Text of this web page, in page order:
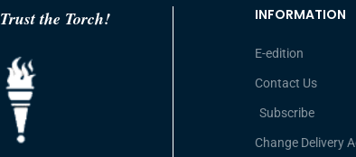
Trust the Torch! INFORMATION
E-edition
Contact Us
Subscribe
Change Delivery